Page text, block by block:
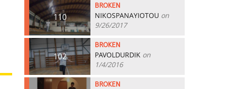
110
BROKEN
NIKOSPANAYIOTOU on
9/26/2017
102
BROKEN
PAVOLDURDIK on
1/4/2016
BROKEN